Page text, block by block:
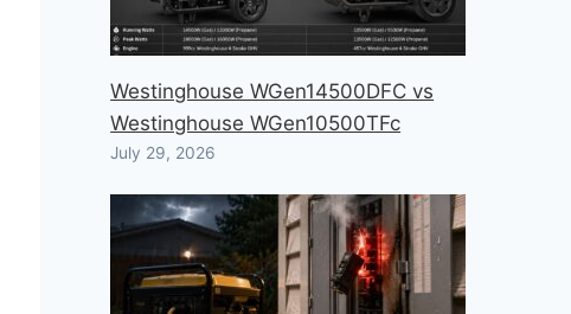
Westinghouse WGen14500DFC vs
Westinghouse WGen10500TFc
July 29, 2026